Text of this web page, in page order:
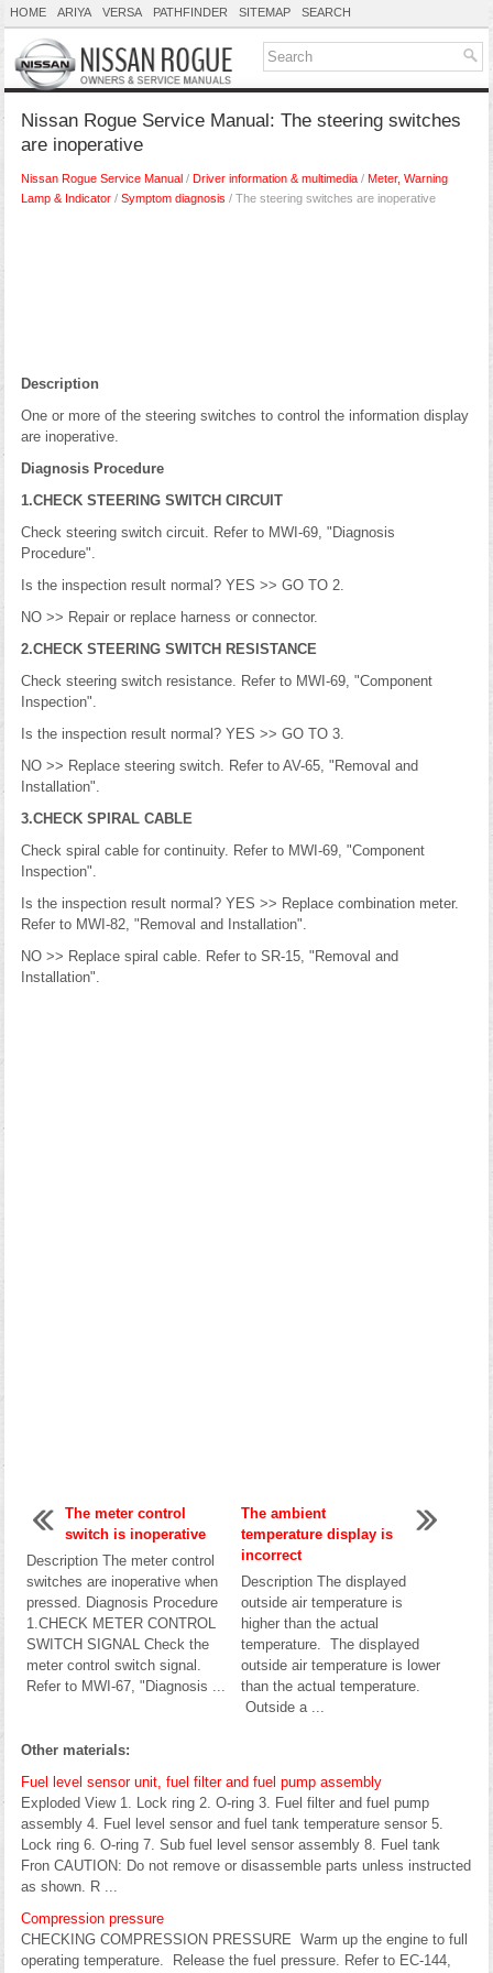
HOME ARIYA VERSA PATHFINDER SITEMAP SEARCH
Nissan Rogue Service Manual: The steering switches
are inoperative
Nissan Rogue Service Manual / Driver information & multimedia / Meter, Warning
Lamp & Indicator / Symptom diagnosis / The steering switches are inoperative
Description
One or more of the steering switches to control the information display
are inoperative.
Diagnosis Procedure
1.CHECK STEERING SWITCH CIRCUIT
Check steering switch circuit. Refer to MWI-69, "Diagnosis
Procedure".
Is the inspection result normal? YES >> GO TO 2.
NO >> Repair or replace harness or connector.
2.CHECK STEERING SWITCH RESISTANCE
Check steering switch resistance. Refer to MWI-69, "Component
Inspection".
Is the inspection result normal? YES >> GO TO 3.
NO >> Replace steering switch. Refer to AV-65, "Removal and
Installation".
3.CHECK SPIRAL CABLE
Check spiral cable for continuity. Refer to MWI-69, "Component
Inspection".
Is the inspection result normal? YES >> Replace combination meter.
Refer to MWI-82, "Removal and Installation".
NO >> Replace spiral cable. Refer to SR-15, "Removal and
Installation".
The meter control
switch is inoperative
Description The meter control
switches are inoperative when
pressed. Diagnosis Procedure
1.CHECK METER CONTROL
SWITCH SIGNAL Check the
meter control switch signal.
Refer to MWI-67, "Diagnosis ...
The ambient
temperature display is
incorrect
Description The displayed
outside air temperature is
higher than the actual
temperature. The displayed
outside air temperature is lower
than the actual temperature.
Outside a ...
Other materials:
Fuel level sensor unit, fuel filter and fuel pump assembly
Exploded View 1. Lock ring 2. O-ring 3. Fuel filter and fuel pump
assembly 4. Fuel level sensor and fuel tank temperature sensor 5.
Lock ring 6. O-ring 7. Sub fuel level sensor assembly 8. Fuel tank
Fron CAUTION: Do not remove or disassemble parts unless instructed
as shown. R ...
Compression pressure
CHECKING COMPRESSION PRESSURE Warm up the engine to full
operating temperature. Release the fuel pressure. Refer to EC-144,